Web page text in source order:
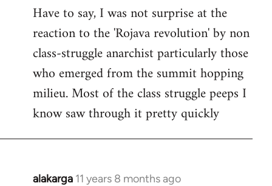
to
Welcome
libcom.org
Have to say, I was not surprise at the
reaction to the 'Rojava revolution' by non
class-struggle anarchist particularly those
who emerged from the summit hopping
milieu. Most of the class struggle peeps I
know saw through it pretty quickly
alakarga 11 years 8 months ago
In